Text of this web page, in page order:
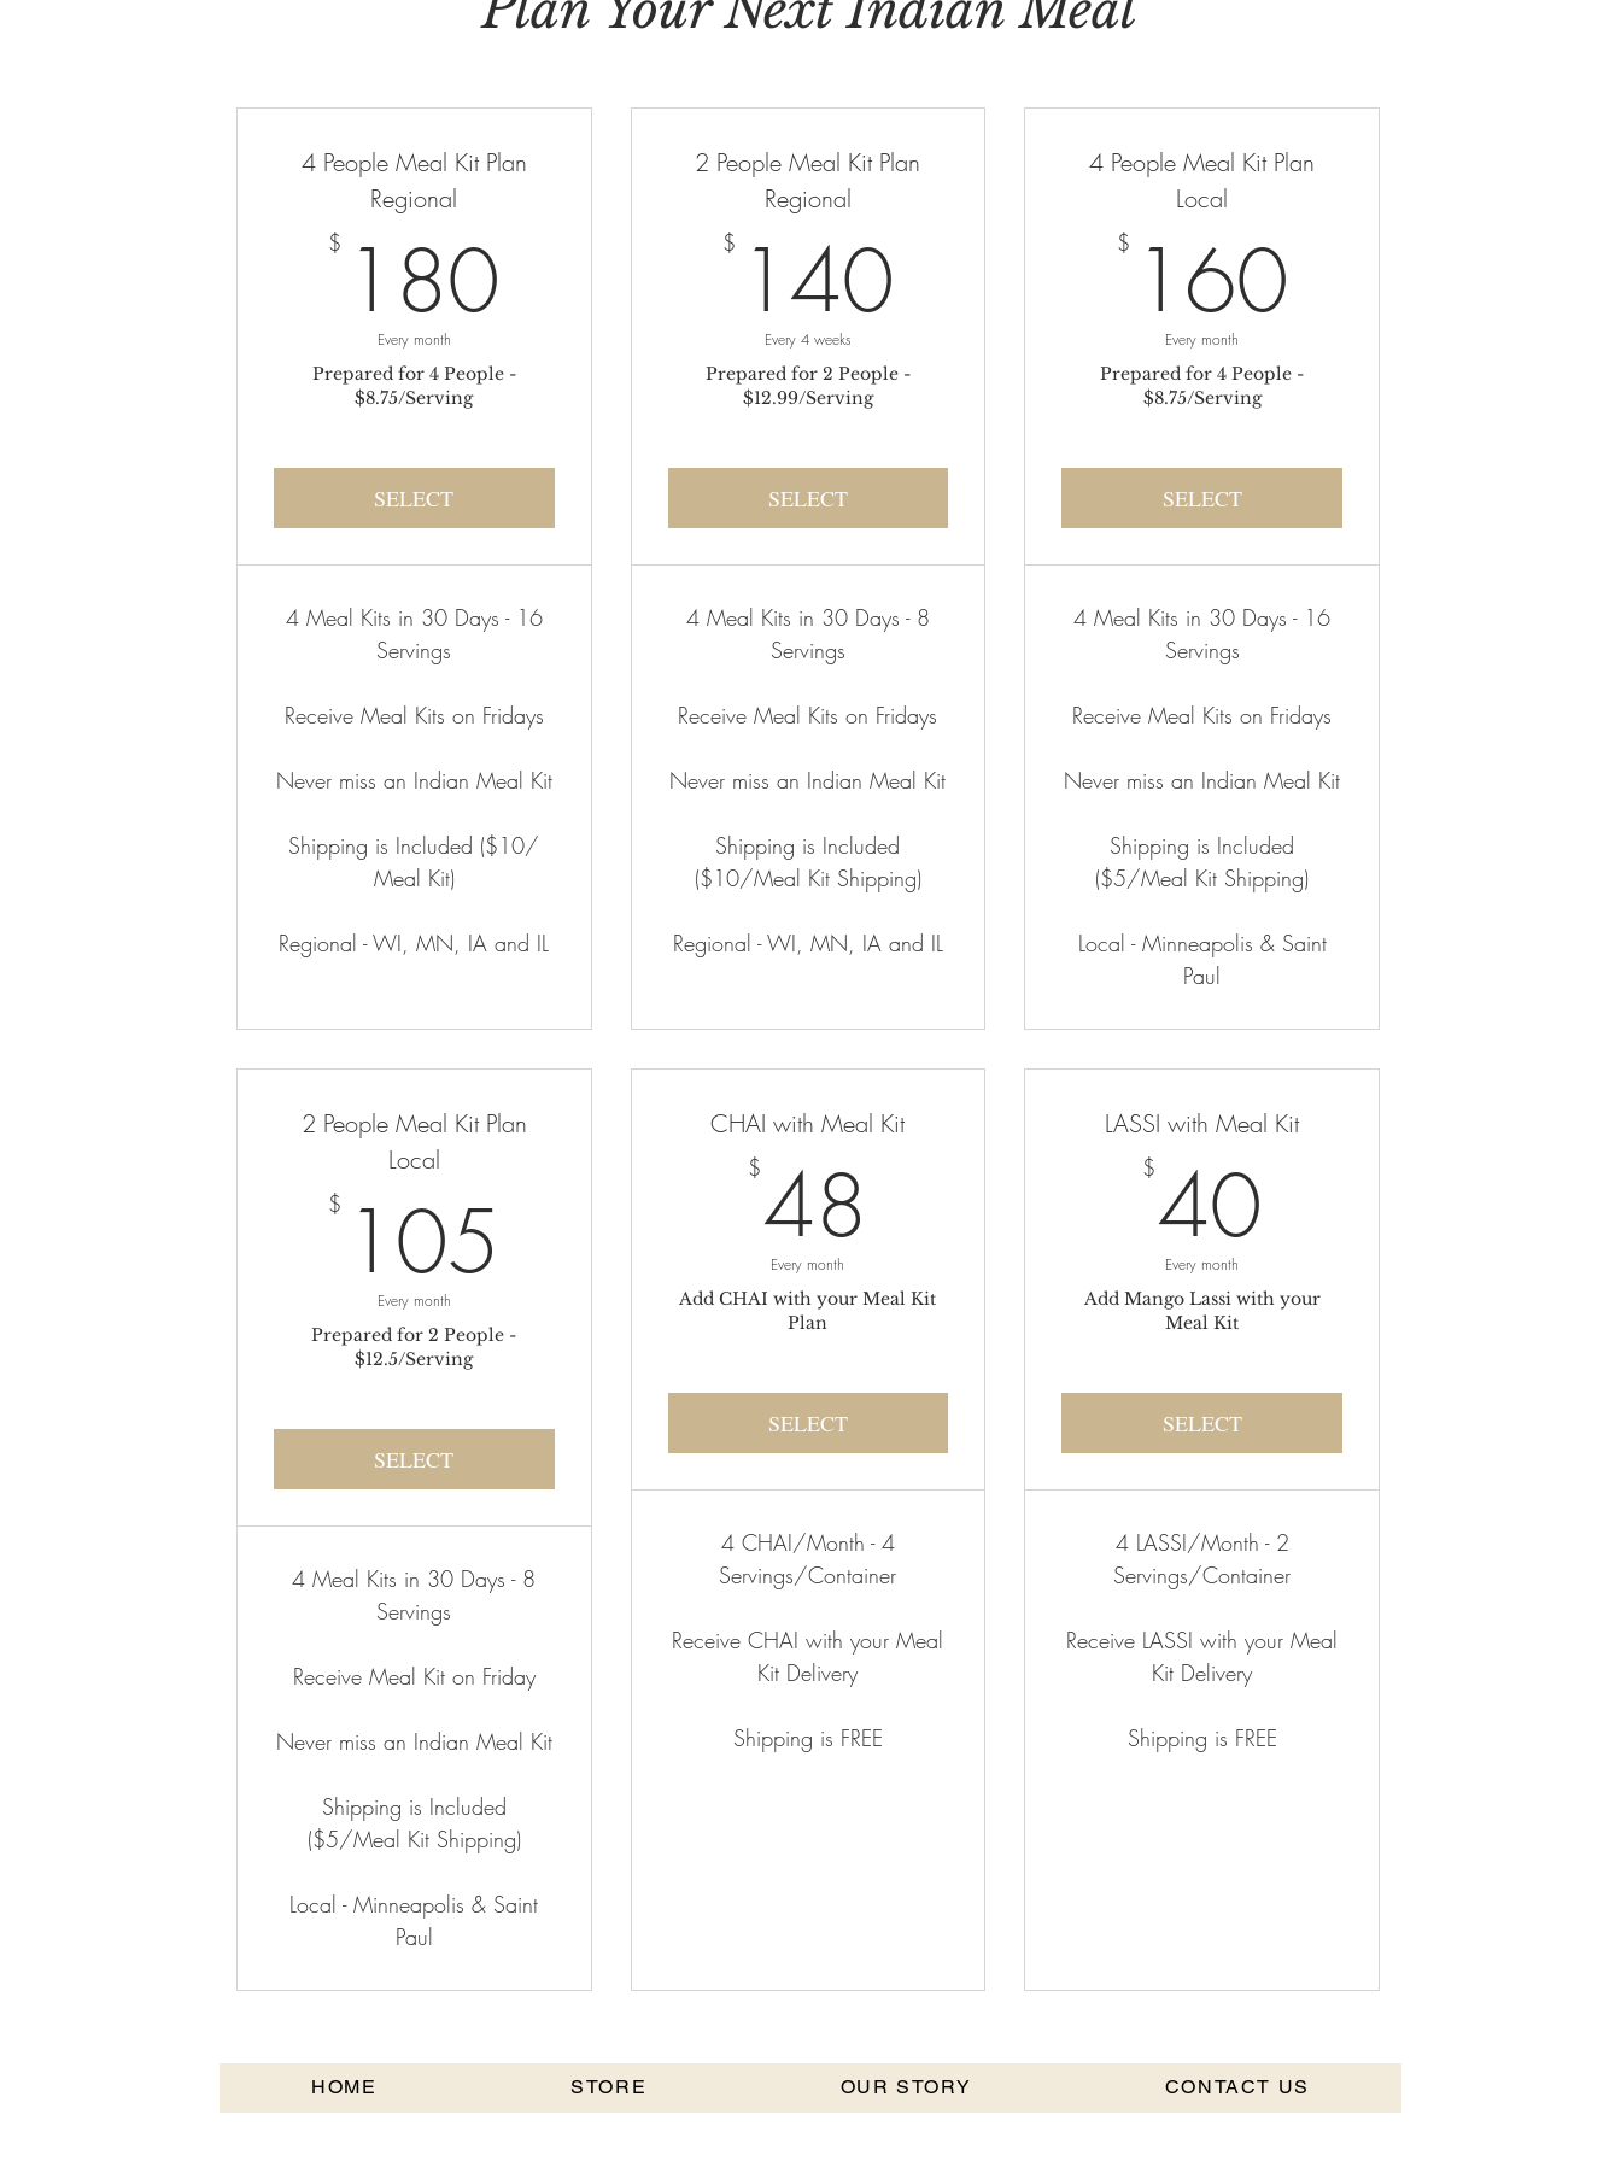
4 People Meal Kit Plan
Regional
$ 180
Every month
Prepared for 4 People -
$8.75/Serving
SELECT
4 Meal Kits in 30 Days - 16
Servings
Receive Meal Kits on Fridays
Never miss an Indian Meal Kit
Shipping is Included ($10/
Meal Kit)
Regional - WI, MN, IA and IL
2 People Meal Kit Plan
Regional
$ 140
Every 4 weeks
Prepared for 2 People -
$12.99/Serving
SELECT
4 Meal Kits in 30 Days - 8
Servings
Receive Meal Kits on Fridays
Never miss an Indian Meal Kit
Shipping is Included
($10/Meal Kit Shipping)
Regional - WI, MN, IA and IL
4 People Meal Kit Plan
Local
$ 160
Every month
Prepared for 4 People -
$8.75/Serving
SELECT
4 Meal Kits in 30 Days - 16
Servings
Receive Meal Kits on Fridays
Never miss an Indian Meal Kit
Shipping is Included
($5/Meal Kit Shipping)
Local - Minneapolis & Saint
Paul
2 People Meal Kit Plan
Local
$ 105
Every month
Prepared for 2 People -
$12.5/Serving
SELECT
4 Meal Kits in 30 Days - 8
Servings
Receive Meal Kit on Friday
Never miss an Indian Meal Kit
Shipping is Included
($5/Meal Kit Shipping)
Local - Minneapolis & Saint
Paul
CHAI with Meal Kit
$48
Every month
Add CHAI with your Meal Kit
Plan
SELECT
4 CHAI/Month - 4
Servings/Container
Receive CHAI with your Meal
Kit Delivery
Shipping is FREE
LASSI with Meal Kit
$40
Every month
Add Mango Lassi with your
Meal Kit
SELECT
4 LASSI/Month - 2
Servings/Container
Receive LASSI with your Meal
Kit Delivery
Shipping is FREE
HOME STORE OUR STORY CONTACT US